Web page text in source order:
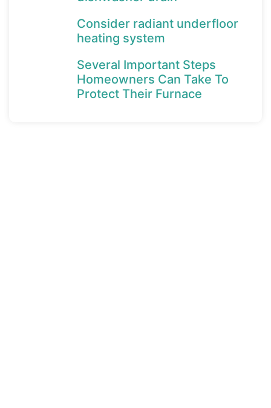
Consider radiant underfloor
heating system
Several Important Steps
Homeowners Can Take To
Protect Their Furnace